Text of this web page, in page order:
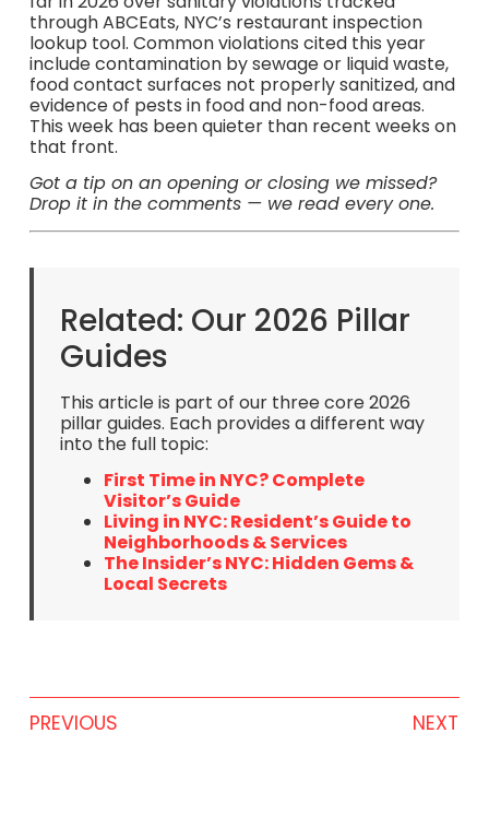
through ABCEats, NYC’s restaurant inspection
lookup tool. Common violations cited this year
include contamination by sewage or liquid waste,
food contact surfaces not properly sanitized, and
evidence of pests in food and non-food areas.
This week has been quieter than recent weeks on
that front.
Got a tip on an opening or closing we missed?
Drop it in the comments — we read every one.
Related: Our 2026 Pillar
Guides
This article is part of our three core 2026
pillar guides. Each provides a different way
into the full topic:
First Time in NYC? Complete
Visitor’s Guide
Living in NYC: Resident’s Guide to
Neighborhoods & Services
The Insider’s NYC: Hidden Gems &
Local Secrets
PREVIOUS NEXT